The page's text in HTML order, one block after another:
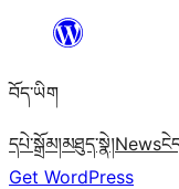
content
བོད་ཡིག
དཔེ་སྒྲོམ།མཐུད་སྣེ།News
Get WordPress